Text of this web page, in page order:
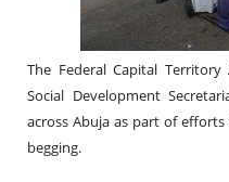
The Federal Capital
Social Development
across Abuja as part of
begging.